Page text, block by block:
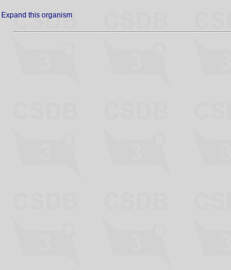
Expand this organism